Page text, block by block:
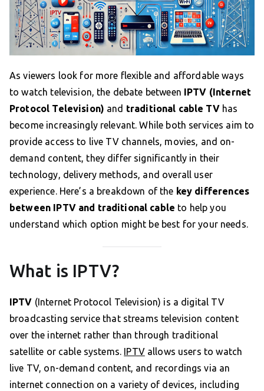
As viewers look for more flexible and affordable ways
to watch television, the debate between IPTV (Internet
Protocol Television) and traditional cable TVhas
become increasingly relevant. While both services aim to
provide access to live TV channels, movies, and on-
demand content, they differ significantly in their
technology, delivery methods, and overall user
experience. Here’s a breakdown of the key differences
between IPTV and traditional cable to help you
understand which option might be best for your needs.
What is IPTV?
IPTV (Internet Protocol Television) is a digital TV
broadcasting service that streams television content
over the internet rather than through traditional
satellite or cable systems. IPTVallows users to watch
live TV, on-demand content, and recordings via an
internet connection on a variety of devices, including